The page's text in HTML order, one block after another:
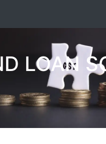
LOAN